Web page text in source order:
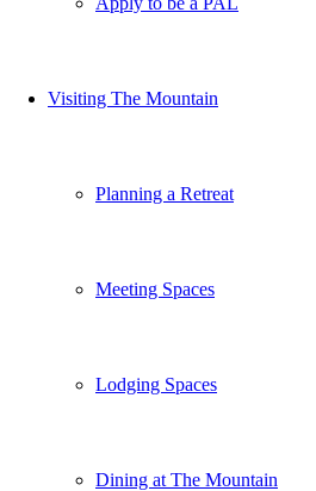
Visiting The Mountain
Planning a Retreat
Meeting Spaces
Lodging Spaces
Dining at The Mountain